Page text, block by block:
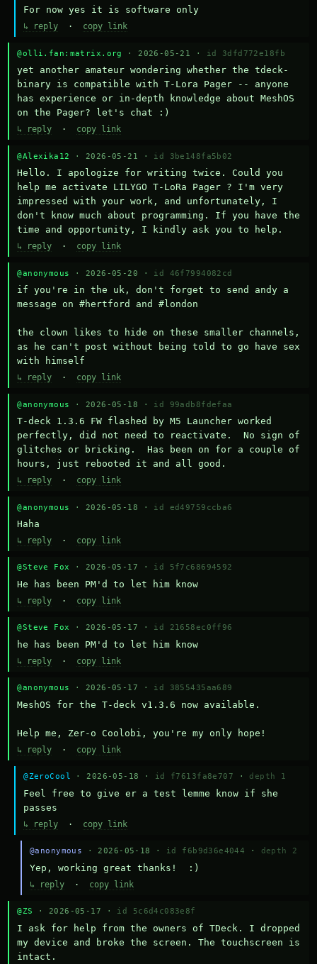
For now yes it is software only
↳ reply · copy link
@olli.fan:matrix.org · 2026-05-21 · id 3dfd772e18fb
yet another amateur wondering whether the tdeck-
binary is compatible with T-Lora Pager -- anyone
has experience or in-depth knowledge about MeshOS
on the Pager? let's chat :)
↳ reply · copy link
@Alexika12 · 2026-05-21 · id 3be148fa5b02
Hello. I apologize for writing twice. Could you
help me activate LILYGO T-LoRa Pager ? I'm very
impressed with your work, and unfortunately, I
don't know much about programming. If you have the
time and opportunity, I kindly ask you to help.
↳ reply · copy link
@anonymous · 2026-05-20 · id 46f7994082cd
if you're in the uk, don't forget to send andy a
message on #hertford and #london
the clown likes to hide on these smaller channels,
as he can't post without being told to go have sex
with himself
↳ reply · copy link
@anonymous · 2026-05-18 · id 99adb8fdefaa
T-deck 1.3.6 FW flashed by M5 Launcher worked
perfectly, did not need to reactivate.  No sign of
glitches or bricking.  Has been on for a couple of
hours, just rebooted it and all good.
↳ reply · copy link
@anonymous · 2026-05-18 · id ed49759ccba6
Haha
↳ reply · copy link
@Steve Fox · 2026-05-17 · id 5f7c68694592
He has been PM'd to let him know
↳ reply · copy link
@Steve Fox · 2026-05-17 · id 21658ec0ff96
he has been PM'd to let him know
↳ reply · copy link
@anonymous · 2026-05-17 · id 3855435aa689
MeshOS for the T-deck v1.3.6 now available.
Help me, Zer-o Coolobi, you're my only hope!
↳ reply · copy link
@ZeroCool · 2026-05-18 · id f7613fa8e707 · depth 1
Feel free to give er a test lemme know if she
passes
↳ reply · copy link
@anonymous · 2026-05-18 · id f6b9d36e4044 · depth 2
Yep, working great thanks!  :)
↳ reply· copy link
@ZS · 2026-05-17 · id 5c6d4c083e8f
I ask for help from the owners of TDeck. I dropped
my device and broke the screen. The touchscreen is
intact.